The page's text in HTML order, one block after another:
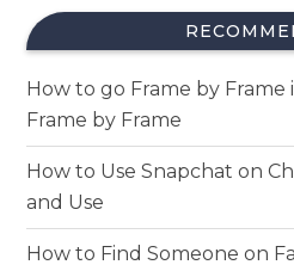
How to go Frame by
Frame by Frame
How to Use Snapchat on
and Use
How to Find Someone on